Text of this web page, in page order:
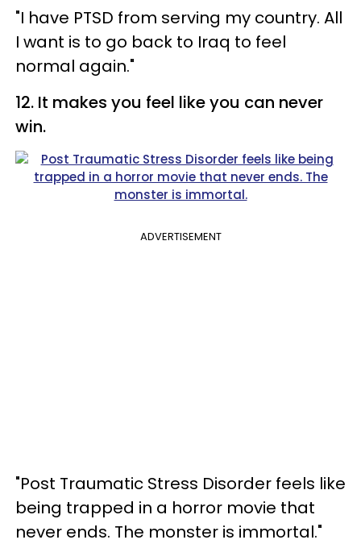
"I have PTSD from serving my country. All
I want is to go back to Iraq to feel
normal again."
12. It makes you feel like you can never
win.
ADVERTISEMENT
"Post Traumatic Stress Disorder feels like
being trapped in a horror movie that
never ends. The monster is immortal."